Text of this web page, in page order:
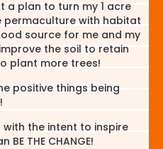
a plan to turn my 1 acre
permaculture with habitat
source for me and my
the soil to retain
plant more trees!
positive things being
the intent to inspire
THE CHANGE!